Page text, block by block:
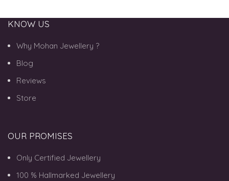
KNOW US
Why Mohan Jewellery ?
Blog
Reviews
Store
OUR PROMISES
Only Certified Jewellery
100 % Hallmarked Jewellery